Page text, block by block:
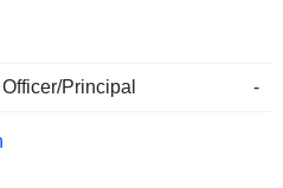
Principal -